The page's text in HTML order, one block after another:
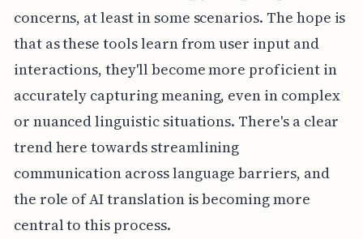
concerns, at least in some scenarios. The hope is
that as these tools learn from user input and
interactions, they'll become more proficient in
accurately capturing meaning, even in complex
or nuanced linguistic situations. There's a clear
trend here towards streamlining
communication across language barriers, and
the role of AI translation is becoming more
central to this process.